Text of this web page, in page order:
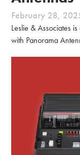
February 28,
Leslie & Associates
with Panorama